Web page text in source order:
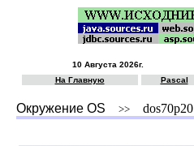
10 Августа 2026г.
На Главную
Pascal
Окружение OS >> dos70p20